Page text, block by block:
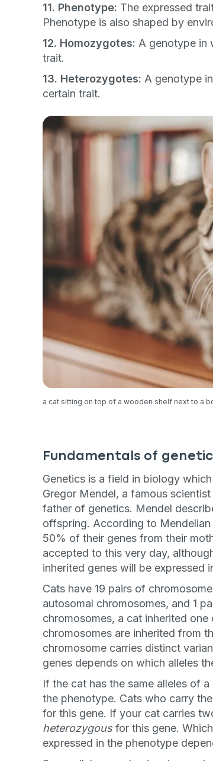
11. Phenotype: The expressed
Phenotype is also shaped by
12. Homozygotes: A genotype in
trait.
13. Heterozygotes: A genotype
certain trait.
a cat sitting on top of a wooden shelf next to a
Fundamentals of
Genetics is a field in biology
Gregor Mendel, a famous
father of genetics. Mendel
offspring. According to
50% of their genes from their
accepted to this very day,
inherited genes will be expressed
Cats have 19 pairs of
autosomal chromosomes, and 1
chromosomes, a cat inherited
chromosomes are inherited from
chromosome carries distinct
genes depends on which alleles
If the cat has the same alleles of
the phenotype. Cats who carry
for this gene. If your cat carries
heterozygous for this gene.
expressed in the phenotype
purchase. Msg &
varies.
the unsubscribe